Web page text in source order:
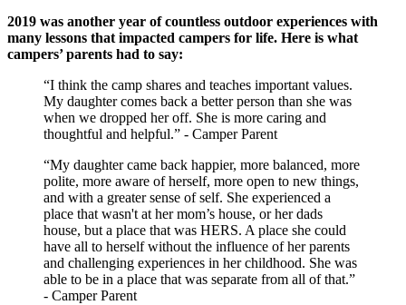
2019 was another year of countless outdoor experiences with
many lessons that impacted campers for life. Here is what
campers’ parents had to say:
“I think the camp shares and teaches important values.
My daughter comes back a better person than she was
when we dropped her off. She is more caring and
thoughtful and helpful.” - Camper Parent
“My daughter came back happier, more balanced, more
polite, more aware of herself, more open to new things,
and with a greater sense of self. She experienced a
place that wasn't at her mom’s house, or her dads
house, but a place that was HERS. A place she could
have all to herself without the influence of her parents
and challenging experiences in her childhood. She was
able to be in a place that was separate from all of that.”
- Camper Parent